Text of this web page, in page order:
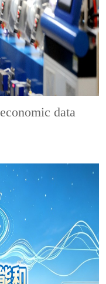
data